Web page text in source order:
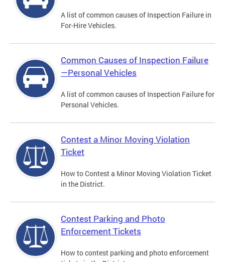
A list of common causes of Inspection Failure in
For-Hire Vehicles.
Common Causes of Inspection Failure
—Personal Vehicles
A list of common causes of Inspection Failure for
Personal Vehicles.
Contest a Minor Moving Violation
Ticket
How to Contest a Minor Moving Violation Ticket
in the District.
Contest Parking and Photo
Enforcement Tickets
How to contest parking and photo enforcement